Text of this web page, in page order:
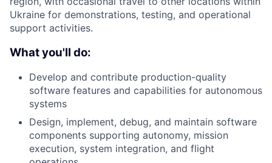
Ukraine for demonstrations, testing, and operational
support activities.
What you'll do:
Develop and contribute production-quality
software features and capabilities for autonomous
systems
Design, implement, debug, and maintain software
components supporting autonomy, mission
execution, system integration, and flight